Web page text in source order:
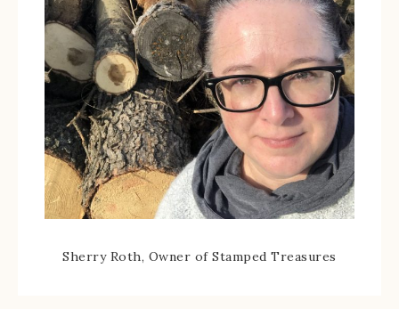
Sherry Roth, Owner of Stamped Treasures